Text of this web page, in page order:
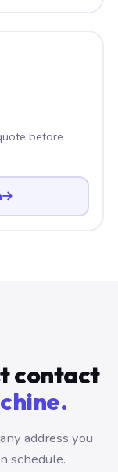
before
contact
address you
schedule.